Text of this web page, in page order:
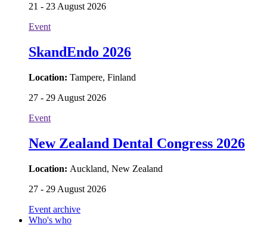
21 - 23 August 2026
Event
SkandEndo 2026
Location: Tampere, Finland
27 - 29 August 2026
Event
New Zealand Dental Congress 2026
Location: Auckland, New Zealand
27 - 29 August 2026
Event archive
Who's who